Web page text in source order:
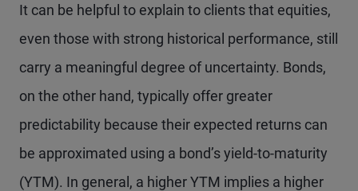
It can be helpful to explain to clients that equities,
even those with strong historical performance, still
carry a meaningful degree of uncertainty. Bonds,
on the other hand, typically offer greater
predictability because their expected returns can
be approximated using a bond’s yield-to-maturity
(YTM). In general, a higher YTM implies a higher